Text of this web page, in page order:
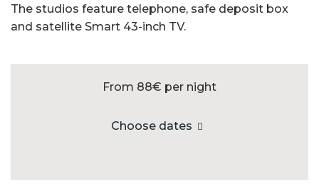
The studios feature telephone, safe deposit box
and satellite Smart 43-inch TV.
From 88€ per night
Choose dates